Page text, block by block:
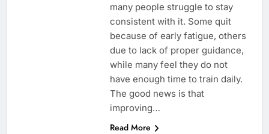
many people struggle to stay
consistent with it. Some quit
because of early fatigue, others
due to lack of proper guidance,
while many feel they do not
have enough time to train daily.
The good news is that
improving…
Read More